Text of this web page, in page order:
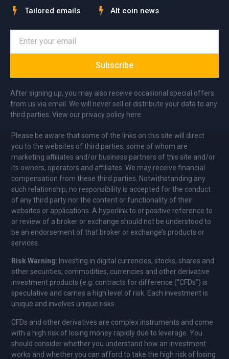
Tailored emails Alt coin news
Subscribe
After signing up, you may also receive occasional special offers
from us via email. We will never sell or distribute your data to any
third parties. View our privacy policy here.
Please be aware that some of the links on this site will direct
you to the websites of third parties, some of whom are
marketing affiliates and/or business partners of this site and/or
its owners, operators and affiliates. We may receive financial
compensation from these third parties. Notwithstanding any
such relationship, no responsibility is accepted for the conduct
of any third party nor the content or functionality of their
websites or applications. A hyperlink to or positive reference to
or review of a broker or exchange should not be understood to
be an endorsement of that broker or exchange’s products or
services.
Risk Warning: Investing in digital currencies, stocks, shares and
other securities, commodities, currencies and other derivative
investment products (e.g. contracts for difference (“CFDs”) is
speculative and carries a high level of risk. Each investment is
unique and involves unique risks.
CFDs and other derivatives are complex instruments and come
with a high risk of losing money rapidly due to leverage. You
should consider whether you understand how an investment
works and whether you can afford to take the high risk of losing